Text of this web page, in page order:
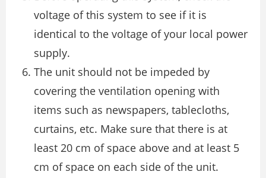
voltage of this system to see if it is
identical to the voltage of your local power
supply.
The unit should not be impeded by
covering the ventilation opening with
items such as newspapers, tablecloths,
curtains, etc. Make sure that there is at
least 20 cm of space above and at least 5
cm of space on each side of the unit.